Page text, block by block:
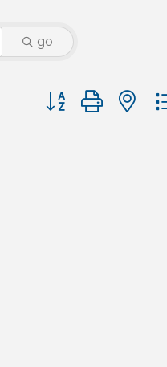
go
Button group with